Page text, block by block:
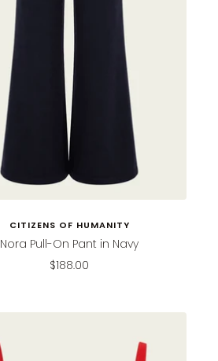
CITIZENS OF HUMANITY
Nora Pull-On Pant in Navy
Sale
$188.00